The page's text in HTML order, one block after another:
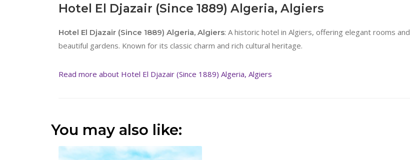
Hotel El Djazair (Since 1889) Algeria, Algiers
Hotel El Djazair (Since 1889) Algeria, Algiers: A historic hotel in Algiers, offering elegant rooms and
beautiful gardens. Known for its classic charm and rich cultural heritage.
Read more about Hotel El Djazair (Since 1889) Algeria, Algiers
You may also like: